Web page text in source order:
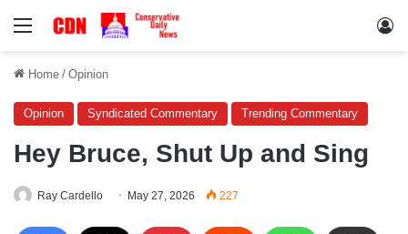
Menu
Home / Opinion
Opinion Syndicated Commentary Trending Commentary
Hey Bruce, Shut Up and Sing
Ray Cardello May 27, 2026 227